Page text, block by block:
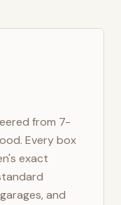
from 7-
Every box
exact
and